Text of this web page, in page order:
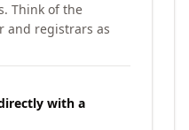
Think of the
and registrars as
with a